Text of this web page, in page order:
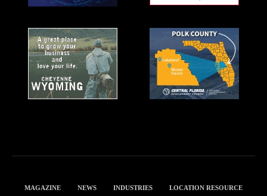
MAGAZINE NEWS INDUSTRIES LOCATION RESOURCE